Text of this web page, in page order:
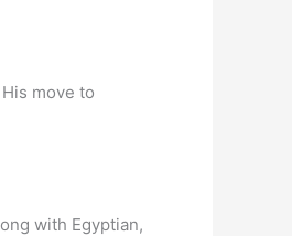
move to
with Egyptian,